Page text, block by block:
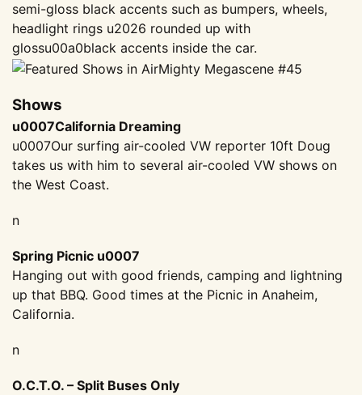
semi-gloss black accents such as bumpers, wheels,
headlight rings u2026 rounded up with
glossu00a0black accents inside the car.
Shows
u0007California Dreaming
u0007Our surfing air-cooled VW reporter 10ft Doug
takes us with him to several air-cooled VW shows on
the West Coast.
n
Spring Picnic u0007
Hanging out with good friends, camping and lightning
up that BBQ. Good times at the Picnic in Anaheim,
California.
n
O.C.T.O. – Split Buses Only